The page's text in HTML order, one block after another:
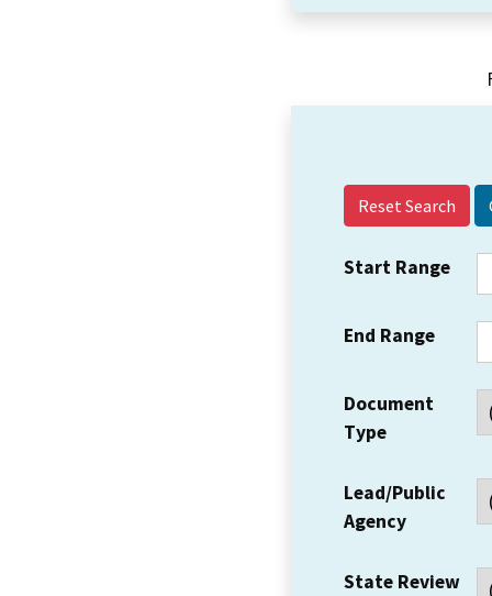
Reset Search
Start Range
End Range
Document
Type
Lead/Public
Agency
State Review